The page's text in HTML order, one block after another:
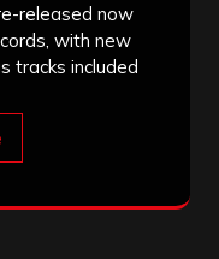
released now
with new
tracks included